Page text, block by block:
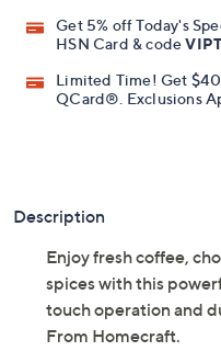
Get 5% off Today's
HSN Card & code
Limited Time! Get
QCard®. Exclusions
Description
Enjoy fresh coffee,
spices with this
touch operation and
From Homecraft.